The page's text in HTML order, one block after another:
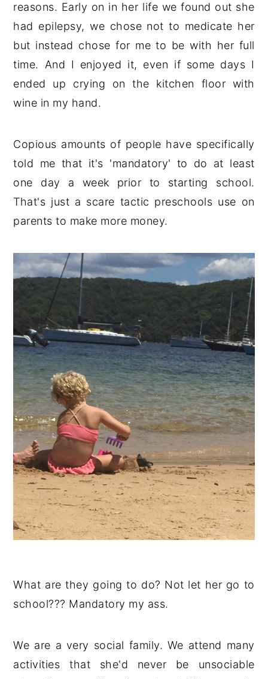
reasons. Early on in her life we found out she
had epilepsy, we chose not to medicate her
but instead chose for me to be with her full
time. And I enjoyed it, even if some days I
ended up crying on the kitchen floor with
wine in my hand.
Copious amounts of people have specifically
told me that it's 'mandatory' to do at least
one day a week prior to starting school.
That's just a scare tactic preschools use on
parents to make more money.
What are they going to do? Not let her go to
school??? Mandatory my ass.
We are a very social family. We attend many
activities that she'd never be unsociable